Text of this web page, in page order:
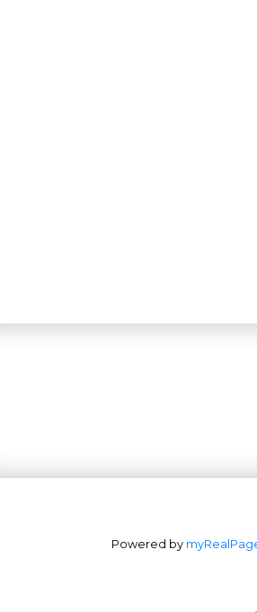
Powered by